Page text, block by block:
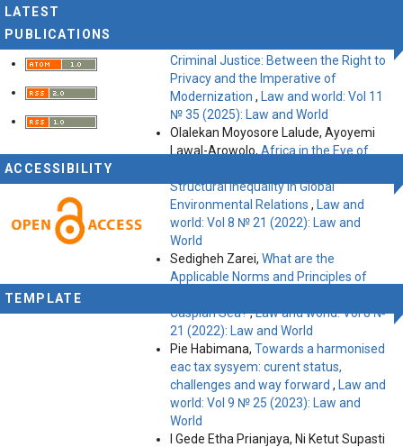
Criminal Justice: Between the Right to
Privacy and the Imperative of
Modernization ,
Law and world: Vol 11
№ 35 (2025): Law and World
Olalekan Moyosore Lalude, Ayoyemi
Lawal-Arowolo, Africa in the Eye of
Structural Inequality in Global
Environmental Relations ,
Law and
world: Vol 8 № 21 (2022): Law and
World
Sedigheh Zarei, What are the
Applicable Norms and Principles of
Caspian Sea?,Law and world: Vol 8 №
21 (2022): Law and World
Pie Habimana, Towards a harmonised
eac tax sysyem: curent status,
challenges and way forward ,
Law and
world: Vol 9 № 25 (2023): Law and
World
I Gede Etha Prianjaya, Ni Ketut Supasti
LATEST
PUBLICATIONS
ACCESSIBILITY
TEMPLATE